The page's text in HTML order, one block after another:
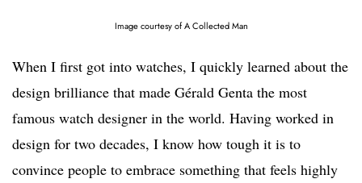
Image courtesy of A Collected Man
When I first got into watches, I quickly learned about the
design brilliance that made Gérald Genta the most
famous watch designer in the world. Having worked in
design for two decades, I know how tough it is to
convince people to embrace something that feels highly